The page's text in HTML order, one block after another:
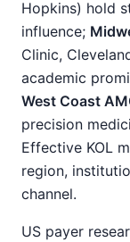
Hopkins) hold
influence;
Clinic,
academic
West Coast
precision
Effective KOL
region,
channel.
US payer